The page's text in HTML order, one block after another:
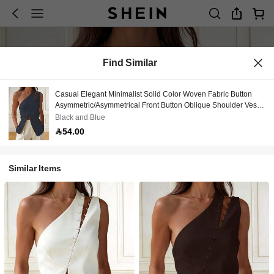
Find Similar
Casual Elegant Minimalist Solid Color Woven Fabric Button
Asymmetric/Asymmetrical Front Button Oblique Shoulder Vest
Top, Office & Daily Wear, Spring/Summer
Black and Blue
54.00
Similar Items